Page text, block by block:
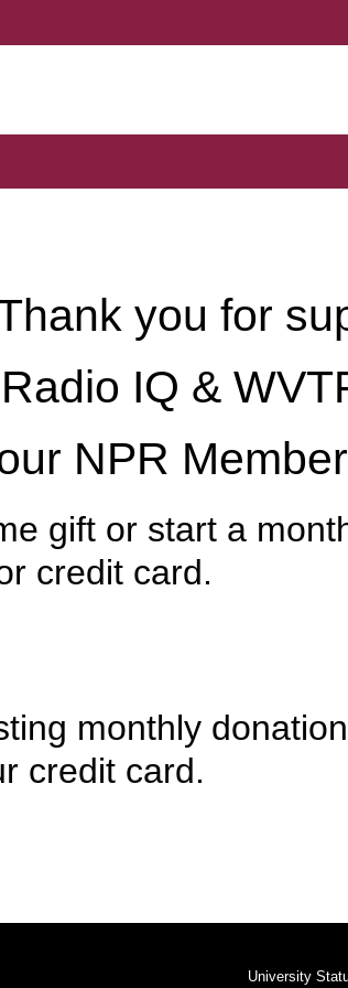
you for
Radio IQ &
NPR
gift or start a
credit card.
monthly
credit card.
University